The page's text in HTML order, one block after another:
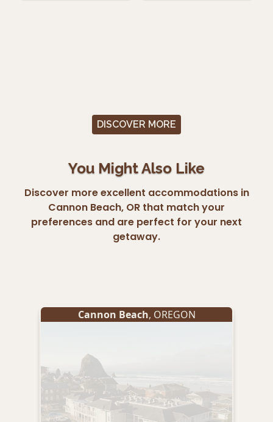
DISCOVER MORE
You Might Also Like
Discover more excellent accommodations in
Cannon Beach, OR that match your
preferences and are perfect for your next
getaway.
Cannon Beach, OREGON